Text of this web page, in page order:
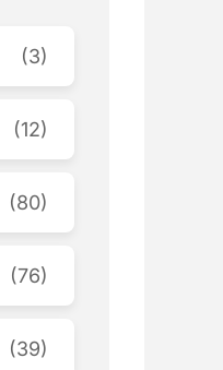
(3)
(12)
(80)
(76)
(39)